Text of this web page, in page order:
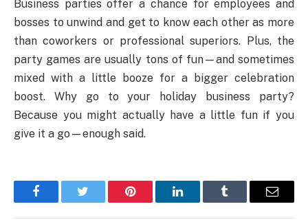
Business parties offer a chance for employees and
bosses to unwind and get to know each other as more
than coworkers or professional superiors. Plus, the
party games are usually tons of fun—and sometimes
mixed with a little booze for a bigger celebration
boost. Why go to your holiday business party?
Because you might actually have a little fun if you
give it a go—enough said.
FacebookTwitter Pinterest LinkedInTumblr Email